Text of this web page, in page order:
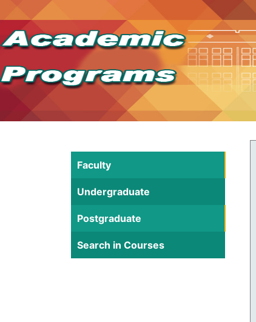
Faculty
Undergraduate
Postgraduate
Search in Courses